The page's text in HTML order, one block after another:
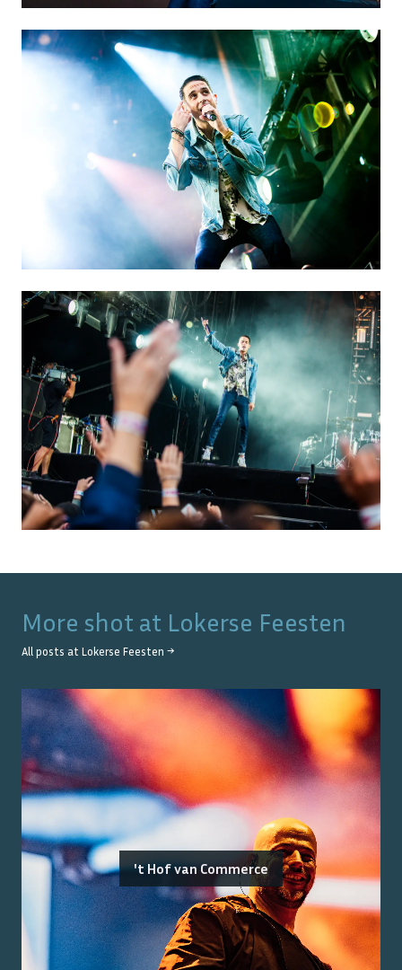
More shot at Lokerse Feesten
All posts at Lokerse Feesten →
't Hof van Commerce